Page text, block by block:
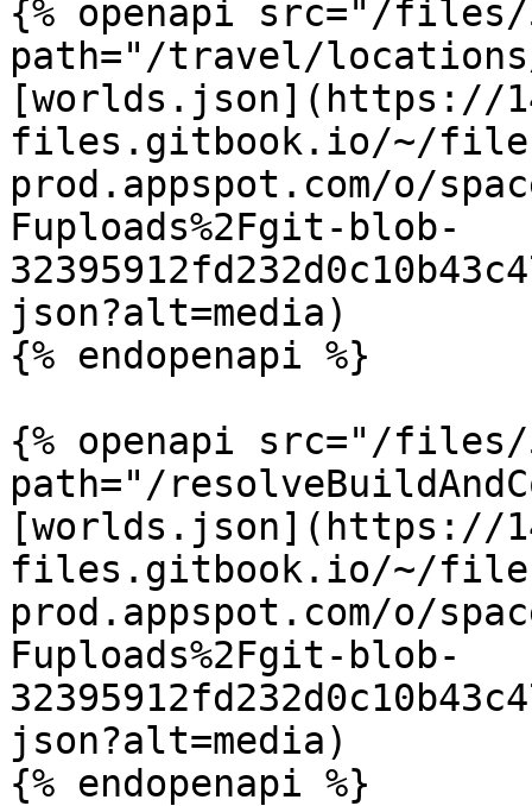
{% openapi src="/files/
path="/travel/
[worlds.json](https://
files.gitbook.io/~/
prod.appspot.com/o/
Fuploads%2Fgit-blob-
json?alt=media)
{% endopenapi %}
{% openapi src="/files/
path="/
[worlds.json](https://
files.gitbook.io/~/
prod.appspot.com/o/
Fuploads%2Fgit-blob-
json?alt=media)
{% endopenapi %}